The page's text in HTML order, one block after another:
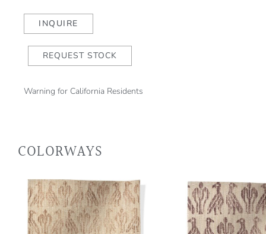
MistINQUIRE
REQUEST STOCK
Warning for California Residents
COLORWAYS